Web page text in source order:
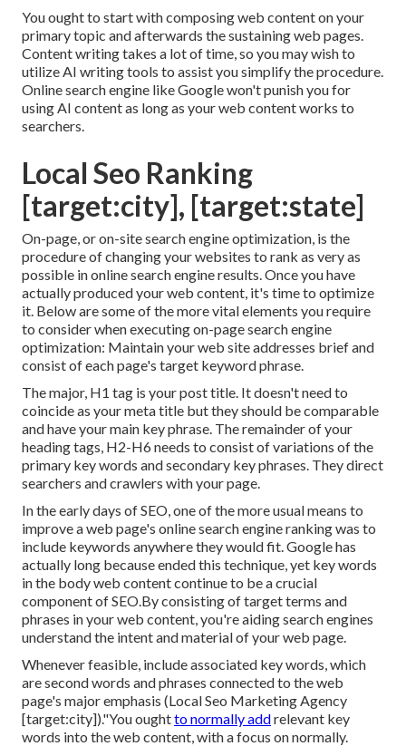
You ought to start with composing web content on your
primary topic and afterwards the sustaining web pages.
Content writing takes a lot of time, so you may wish to
utilize AI writing tools to assist you simplify the procedure.
Online search engine likeGoogle won't punish you for
using AI contentas long as your web content works to
searchers.
Local Seo Ranking
[target:city], [target:state]
On-page, or on-site search engine optimization, is the
procedure of changing your websites to rank as very as
possible in online search engine results. Once you have
actually produced your web content, it's time to optimize
it. Below are some of the more vital elements you require
to consider when executing on-page search engine
optimization: Maintain your web site addresses brief and
consist of each page's target keyword phrase.
The major, H1 tag is your post title. It doesn't need to
coincide as your meta title but they should be comparable
and have your main key phrase. The remainder of your
heading tags, H2-H6 needs to consist of variations of the
primary key words and secondary key phrases. They direct
searchers and crawlers with your page.
In the early days of SEO, one of the more usual means to
improve a web page's online search engine ranking was to
include keywords anywhere they would fit. Google has
actually long because ended this technique, yet key words
in the body web content continue to be a crucial
component of SEO.By consisting of target terms and
phrases in your web content, you're aiding search engines
understand the intent and material of your web page.
Whenever feasible, include associated key words, which
are second words and phrases connected to the web
page's major emphasis (Local Seo Marketing Agency
[target:city])."You oughtto normally addrelevant key
words into the web content, with a focus on normally.